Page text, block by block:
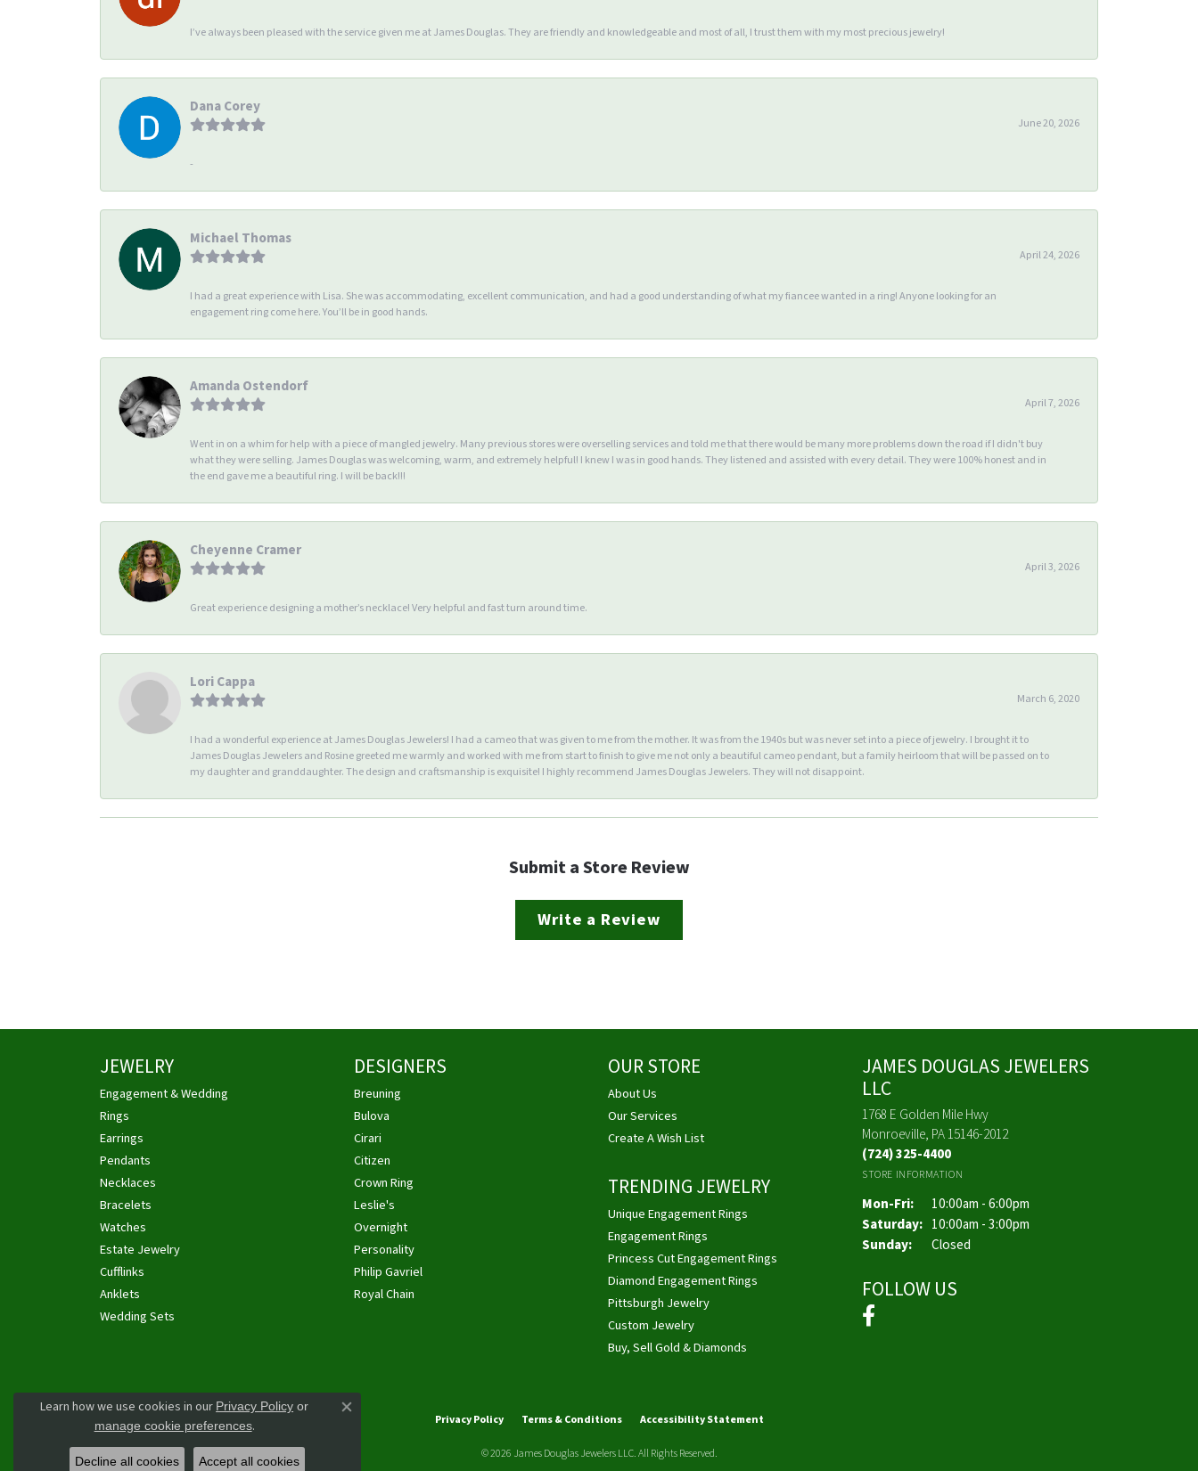
I’ve always been pleased with the service given me at James Douglas. They are friendly and knowledgeable and most of all, I trust them with my most precious jewelry!
Dana Corey
June 20, 2026
-
Michael Thomas
April 24, 2026
I had a great experience with Lisa. She was accommodating, excellent communication, and had a good understanding of what my fiancee wanted in a ring! Anyone looking for an
engagement ring come here. You’ll be in good hands.
Amanda Ostendorf
April 7, 2026
Went in on a whim for help with a piece of mangled jewelry. Many previous stores were overselling services and told me that there would be many more problems down the road if I didn't buy
what they were selling. James Douglas was welcoming, warm, and extremely helpful! I knew I was in good hands. They listened and assisted with every detail. They were 100% honest and in
the end gave me a beautiful ring. I will be back!!!
Cheyenne Cramer
April 3, 2026
Great experience designing a mother’s necklace! Very helpful and fast turn around time.
Lori Cappa
March 6, 2020
I had a wonderful experience at James Douglas Jewelers! I had a cameo that was given to me from the mother. It was from the 1940s but was never set into a piece of jewelry. I brought it to
James Douglas Jewelers and Rosine greeted me warmly and worked with me from start to finish to give me not only a beautiful cameo pendant, but a family heirloom that will be passed on to
my daughter and granddaughter. The design and craftsmanship is exquisite! I highly recommend James Douglas Jewelers. They will not disappoint.
Submit a Store Review
Write a Review
JEWELRY
Engagement & Wedding
Rings
Earrings
Pendants
Necklaces
Bracelets
Watches
Estate Jewelry
Cufflinks
Anklets
Wedding Sets
DESIGNERS
Breuning
Bulova
Cirari
Citizen
Crown Ring
Leslie's
Overnight
Personality
Philip Gavriel
Royal Chain
OUR STORE
About Us
Our Services
Create A Wish List
TRENDING JEWELRY
Unique Engagement Rings
Engagement Rings
Princess Cut Engagement Rings
Diamond Engagement Rings
Pittsburgh Jewelry
Custom Jewelry
Buy, Sell Gold & Diamonds
JAMES DOUGLAS JEWELERS
LLC
1768 E Golden Mile Hwy
Monroeville, PA 15146-2012
(724) 325-4400
STORE INFORMATION
Mon-Fri:Monday - Friday:
10:00am - 6:00pm
Saturday: 10:00am - 3:00pm
Sunday:
Closed
FOLLOW US
Privacy Policy Terms & Conditions Accessibility Statement
© 2026 James Douglas Jewelers LLC. All Rights Reserved.
Learn how we use cookies in ourPrivacy Policy or
manage cookie preferences.
Close consent popup
Decline all cookies Accept all cookies